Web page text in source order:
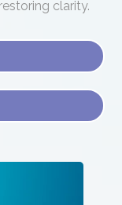
clarity.